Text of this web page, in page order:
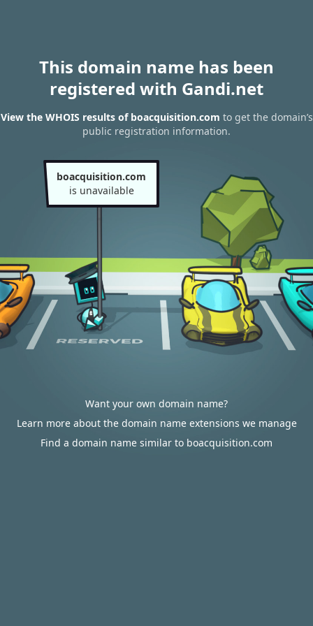
This domain name has been
registered with Gandi.net
View the WHOIS results of boacquisition.com to get the domain’s
public registration information.
boacquisition.com
is unavailable
Want your own domain name?
Learn more about the domain name extensions we manage
Find a domain name similar to boacquisition.com